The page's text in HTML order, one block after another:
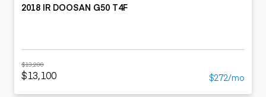
2018 IR DOOSAN G50 T4F
$13,200
$13,100 $272/mo